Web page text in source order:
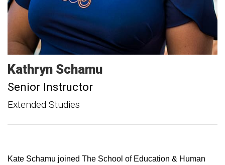
Kathryn Schamu
Senior Instructor
Extended Studies
Kate Schamu joined The School of Education & Human